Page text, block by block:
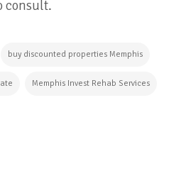
consult.
buy discounted properties Memphis
Memphis Invest Rehab Services